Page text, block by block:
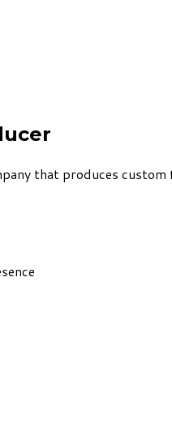
that produces